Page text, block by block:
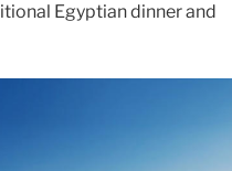
Egyptian dinner and